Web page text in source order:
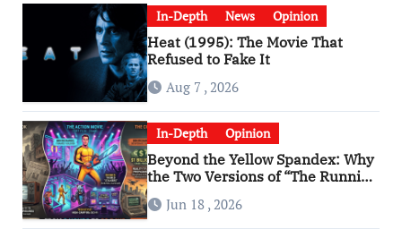
In-Depth News Opinion
Heat (1995): The Movie That
Refused to Fake It
Aug 7 , 2026
In-Depth Opinion
Beyond the Yellow Spandex: Why
the Two Versions of “The Running
Man” Are Worlds Apart
Jun 18 , 2026